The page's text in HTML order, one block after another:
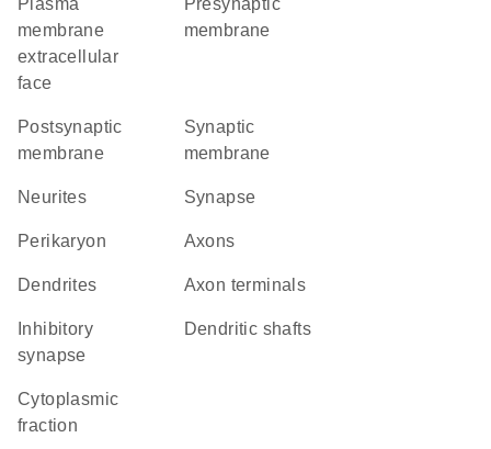
plasma
membrane
extracellular
face
presynaptic
membrane
postsynaptic
membrane
synaptic
membrane
neurites synapse
perikaryon axons
dendrites axon terminals
synapse
dendritic shafts
cytoplasmic
fraction